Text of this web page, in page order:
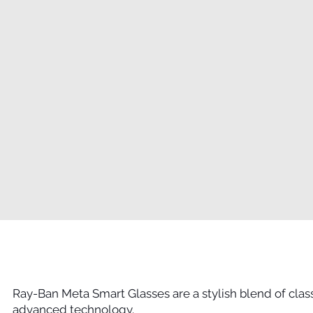
Ray-Ban Meta Smart Glasses are a stylish blend of
advanced technology.